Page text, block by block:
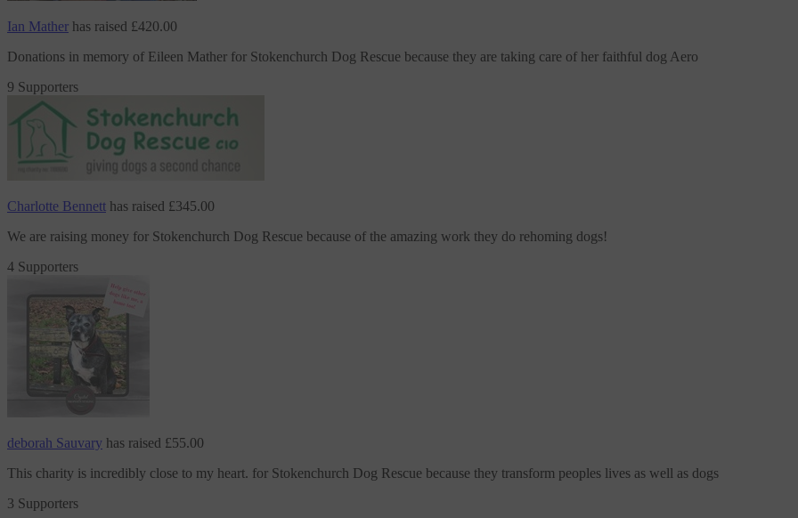
Ian Mather has raised £420.00
Donations in memory of Eileen Mather for Stokenchurch Dog Rescue because they are taking care of her faithful dog Aero
9 Supporters
Charlotte Bennett has raised £345.00
We are raising money for Stokenchurch Dog Rescue because of the amazing work they do rehoming dogs!
4 Supporters
deborah Sauvary has raised £55.00
This charity is incredibly close to my heart. for Stokenchurch Dog Rescue because they transform peoples lives as well as dogs
3 Supporters